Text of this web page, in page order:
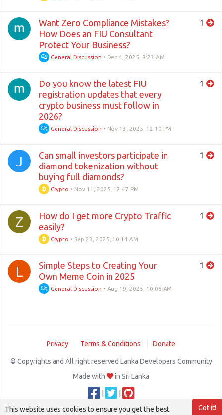
Want Zero Compliance Mistakes?
How Does an FIU Consultant
Protect Your Business?
General Discussion • Dec 4, 2025, 9:23 AM
1
Do you know the latest FIU
registration updates that every
crypto business must follow in
2026?
General Discussion • Nov 13, 2025, 12:10 PM
1
J
Can small investors participate in
diamond tokenization without
buying full diamonds?
Crypto • Nov 11, 2025, 12:47 PM
1
Z
How do I get more Crypto Traffic
easily?
Crypto • Sep 23, 2025, 10:14 AM
1
L
Simple Steps to Creating Your
Own Meme Coin in 2025
General Discussion •Aug 19, 2025, 10:06 AM
1
Privacy Terms & Conditions Donate
© Copyrights and All right reserved Lanka Developers Community
Made with
in Sri Lanka
Got it!
This website uses cookies to ensure you get the best